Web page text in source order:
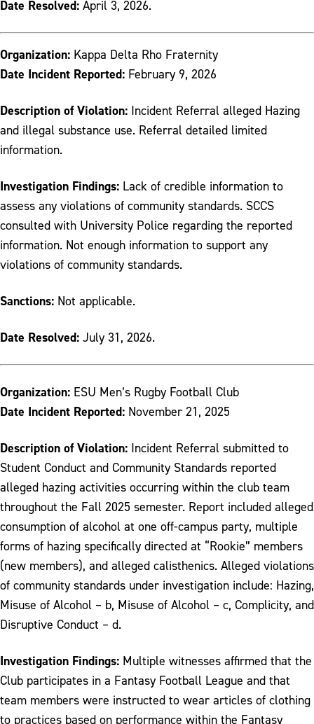
Date Resolved: April 3, 2026.
Organization: Kappa Delta Rho Fraternity
Date Incident Reported: February 9, 2026
Description of Violation: Incident Referral alleged Hazing
and illegal substance use. Referral detailed limited
information.
Investigation Findings: Lack of credible information to
assess any violations of community standards. SCCS
consulted with University Police regarding the reported
information. Not enough information to support any
violations of community standards.
Sanctions: Not applicable.
Date Resolved: July 31, 2026.
Organization: ESU Men’s Rugby Football Club
Date Incident Reported: November 21, 2025
Description of Violation: Incident Referral submitted to
Student Conduct and Community Standards reported
alleged hazing activities occurring within the club team
throughout the Fall 2025 semester. Report included alleged
consumption of alcohol at one off-campus party, multiple
forms of hazing specifically directed at “Rookie” members
(new members), and alleged calisthenics. Alleged violations
of community standards under investigation include: Hazing,
Misuse of Alcohol – b, Misuse of Alcohol – c, Complicity, and
Disruptive Conduct – d.
Investigation Findings: Multiple witnesses affirmed that the
Club participates in a Fantasy Football League and that
team members were instructed to wear articles of clothing
to practices based on performance within the Fantasy